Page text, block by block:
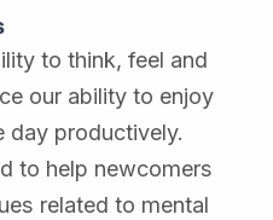
to think, feel and
our ability to enjoy
day productively.
to help newcomers
related to mental